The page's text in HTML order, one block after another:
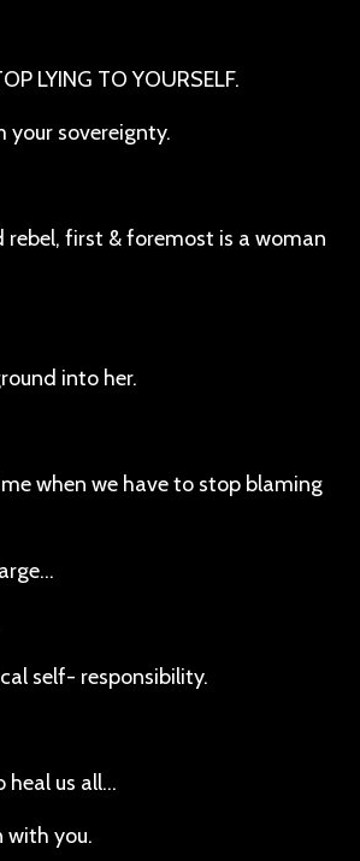
LYING TO YOURSELF.
your sovereignty.
rebel, first & foremost is a woman
into her.
when we have to stop blaming
self- responsibility.
heal us all…
with you.